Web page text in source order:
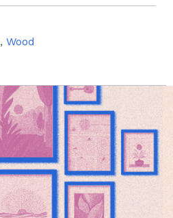
, Wood